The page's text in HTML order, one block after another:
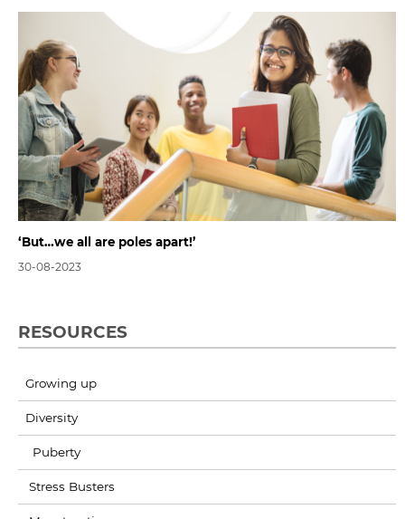
‘But…we all are poles apart!’
30-08-2023
RESOURCES
Growing up
Diversity
Puberty
Stress Busters